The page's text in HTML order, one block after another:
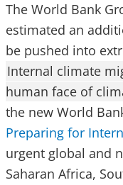
The World Bank
estimated an
be pushed into
Internal climate
human face of
the new World
Preparing for
urgent global and
Saharan Africa,